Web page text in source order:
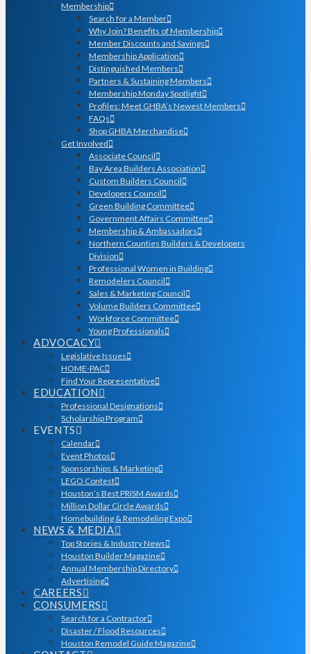
Membership
Search for a Member
Why Join? Benefits of Membership
Member Discounts and Savings
Membership Application
Distinguished Members
Partners & Sustaining Members
Membership Monday Spotlight
Profiles: Meet GHBA’s Newest Members
FAQs
Shop GHBA Merchandise
Get Involved
Associate Council
Bay Area Builders Association
Custom Builders Council
Developers Council
Green Building Committee
Government Affairs Committee
Membership & Ambassadors
Northern Counties Builders & Developers
Division
Professional Women in Building
Remodelers Council
Sales & Marketing Council
Volume Builders Committee
Workforce Committee
Young Professionals
ADVOCACY
Legislative Issues
HOME-PAC
Find Your Representative
EDUCATION
Professional Designations
Scholarship Program
EVENTS
Calendar
Event Photos
Sponsorships & Marketing
LEGO Contest
Houston’s Best PRISM Awards
Million Dollar Circle Awards
Homebuilding & Remodeling Expo
NEWS & MEDIA
Top Stories & Industry News
Houston Builder Magazine
Annual Membership Directory
Advertising
CAREERS
CONSUMERS
Search for a Contractor
Disaster / Flood Resources
Houston Remodel Guide Magazine